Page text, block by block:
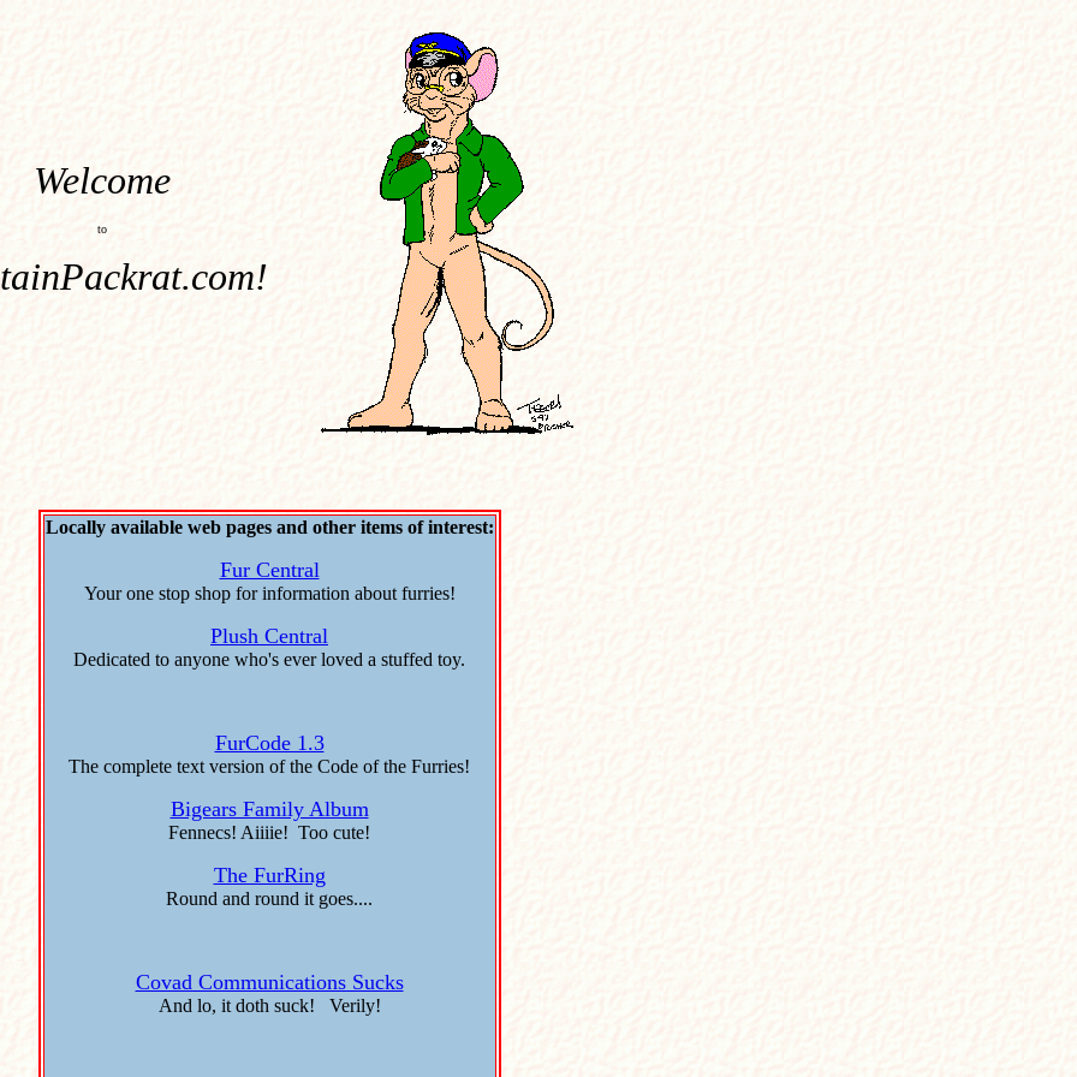
Welcome
to
Locally available web pages and other items of interest:
Fur Central
Your one stop shop for information about furries!
Plush Central
Dedicated to anyone who's ever loved a stuffed toy.
FurCode 1.3
The complete text version of the Code of the Furries!
Bigears Family Album
Fennecs! Aiiiie! Too cute!
The FurRing
Round and round it goes....
Covad Communications Sucks
And lo, it doth suck! Verily!